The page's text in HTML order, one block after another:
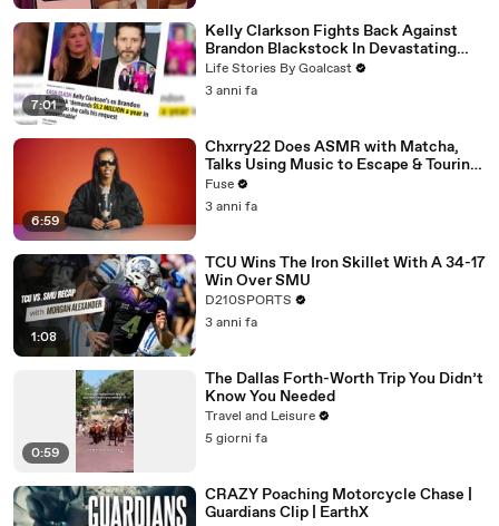
7:01
Kelly Clarkson Fights Back Against
Brandon Blackstock In Devastating
Divorce Battle
Life Stories By Goalcast
3 anni fa
6:59
Chxrry22 Does ASMR with Matcha,
Talks Using Music to Escape & Touring
with The Weeknd
Fuse
3 anni fa
1:08
TCU Wins The Iron Skillet With A 34-17
Win Over SMU
D210SPORTS
3 anni fa
0:59
The Dallas Forth-Worth Trip You Didn’t
Know You Needed
Travel and Leisure
5 giorni fa
CRAZY Poaching Motorcycle Chase |
Guardians Clip | EarthX